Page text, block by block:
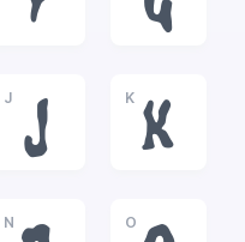
J
J
K
K
N O